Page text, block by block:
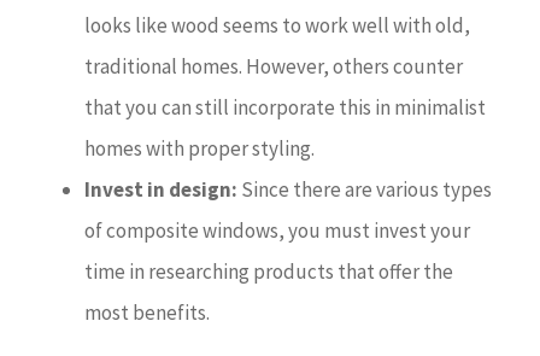
looks like wood seems to work well with old,
traditional homes. However, others counter
that you can still incorporate this in minimalist
homes with proper styling.
Invest in design: Since there are various types
of composite windows, you must invest your
time in researching products that offer the
most benefits.